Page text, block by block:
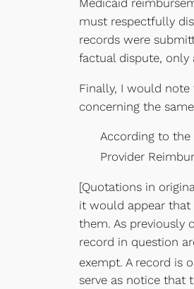
must respectfully
records were
factual dispute, only
Finally, I would
concerning the
According to the
Provider
[Quotations in
it would appear that
them. As previously
record in question
exempt. A record is
serve as notice that